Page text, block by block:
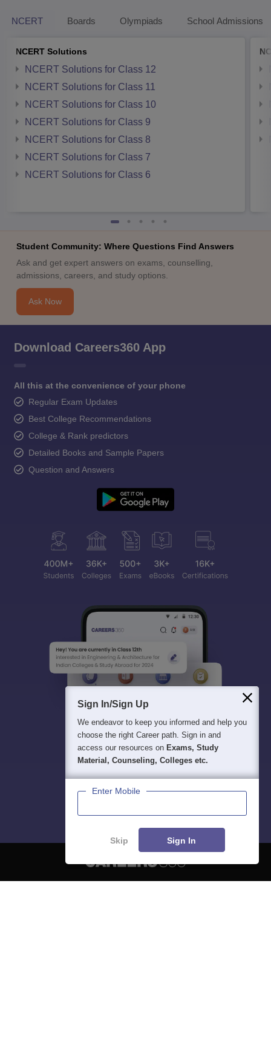
NCERT Boards Olympiads School Admissions
NCERT Solutions
NCERT Solutions for Class 12
NCERT Solutions for Class 11
NCERT Solutions for Class 10
NCERT Solutions for Class 9
NCERT Solutions for Class 8
NCERT Solutions for Class 7
NCERT Solutions for Class 6
Student Community: Where Questions Find Answers
Ask and get expert answers on exams, counselling,
admissions, careers, and study options.
Ask Now
Download Careers360 App
All this at the convenience of your phone
Regular Exam Updates
Best College Recommendations
College & Rank predictors
Detailed Books and Sample Papers
Question and Answers
Sign In/Sign Up
We endeavor to keep you informed and help you
choose the right Career path. Sign in and
access our resources on Exams, Study
Material, Counseling, Colleges etc.
Enter Mobile
Skip Sign In